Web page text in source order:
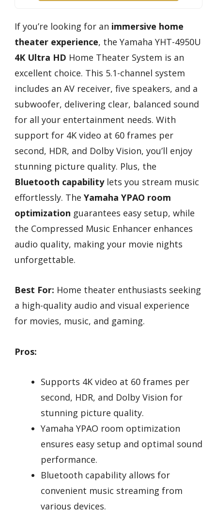
If you’re looking for an immersive home
theater experience, the Yamaha YHT-4950U
4K Ultra HD Home Theater System is an
excellent choice. This 5.1-channel system
includes an AV receiver, five speakers, and a
subwoofer, delivering clear, balanced sound
for all your entertainment needs. With
support for 4K video at 60 frames per
second, HDR, and Dolby Vision, you’ll enjoy
stunning picture quality. Plus, the
Bluetooth capabilitylets you stream music
effortlessly. The Yamaha YPAO room
optimization guarantees easy setup, while
the Compressed Music Enhancer enhances
audio quality, making your movie nights
unforgettable.
Best For: Home theater enthusiasts seeking
a high-quality audio and visual experience
for movies, music, and gaming.
Pros:
Supports 4K video at 60 frames per
second, HDR, and Dolby Vision for
stunning picture quality.
Yamaha YPAO room optimization
ensures easy setup and optimal sound
performance.
Bluetooth capability allows for
convenient music streaming from
various devices.